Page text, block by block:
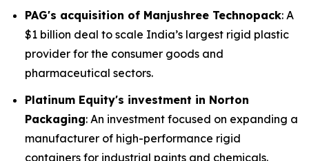
PAG's acquisition of Manjushree Technopack: A
$1 billion deal to scale India’s largest rigid plastic
provider for the consumer goods and
pharmaceutical sectors.
Platinum Equity's investment in Norton
Packaging: An investment focused on expanding a
manufacturer of high-performance rigid
containers for industrial paints and chemicals.